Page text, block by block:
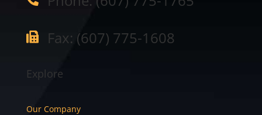
 Fax: (607) 775-1608
Explore
Our Company